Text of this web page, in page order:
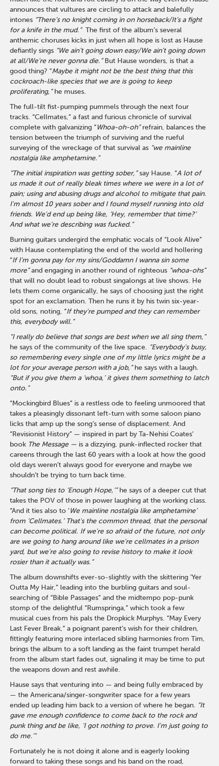
announces that vultures are circling to attack and balefully
intones “There’s no knight coming in on horseback/It’s a fight
for a knife in the mud.”The first of the album’s several
anthemic choruses kicks in just when all hope is lost as Hause
defiantly sings “We ain’t going down easy/We ain’t going down
at all/We’re never gonna die.”But Hause wonders, is that a
good thing? “Maybe it might not be the best thing that this
cockroach-like species that we are is going to keep
proliferating,”he muses.
The full-tilt fist-pumping pummels through the next four
tracks. “Cellmates,” a fast and furious chronicle of survival
complete with galvanizing “Whoa-oh-oh”refrain, balances the
tension between the triumph of surviving and the rueful
surveying of the wreckage of that survival as “we mainline
nostalgia like amphetamine.”
“The initial inspiration was getting sober,”say Hause. “A lot of
us made it out of really bleak times where we were in a lot of
pain; using and abusing drugs and alcohol to mitigate that pain.
I'm almost 10 years sober and I found myself running into old
friends. We'd end up being like, ‘Hey, remember that time?’
And what we’re describing was fucked.”
Burning guitars undergird the emphatic vocals of “Look Alive”
with Hause contemplating the end of the world and hollering
“If I’m gonna pay for my sins/Goddamn I wanna sin some
more”and engaging in another round of righteous “whoa-ohs”
that will no doubt lead to robust singalongs at live shows. He
lets them come organically, he says of choosing just the right
spot for an exclamation. Then he runs it by his twin six-year-
old sons, noting, “If they're pumped and they can remember
this, everybody will.”
“I really do believe that songs are best when we all sing them,”
he says of the community of the live space. “Everybody's busy,
so remembering every single one of my little lyrics might be a
lot for your average person with a job,”he says with a laugh.
“But if you give them a ‘whoa,’ it gives them something to latch
onto.”
“Mockingbird Blues” is a restless ode to feeling unmoored that
takes a pleasingly dissonant left-turn with some saloon piano
licks that amp up the song’s sense of displacement. And
“Revisionist History” — inspired in part by Ta-Nehisi Coates’
book The Message — is a dizzying, punk-inflected rocker that
careens through the last 60 years with a look at how the good
old days weren’t always good for everyone and maybe we
shouldn’t be trying to turn back time.
“That song ties to ‘Enough Hope,’”he says of a deeper cut that
takes the POV of those in power laughing at the working class.
“And it ties also to ‘We mainline nostalgia like amphetamine’
from ‘Cellmates.’ That's the common thread, that the personal
can become political. If we're so afraid of the future, not only
are we going to hang around like we're cellmates in a prison
yard, but we're also going to revise history to make it look
rosier than it actually was.”
The album downshifts ever-so-slightly with the skittering ‘Yer
Outta My Hair,” leading into the burbling guitars and soul-
searching of “Bible Passages” and the midtempo pop-punk
stomp of the delightful “Rumspringa,” which took a few
musical cues from his pals the Dropkick Murphys. “May Every
Last Fever Break,” a poignant parent’s wish for their children,
fittingly featuring more interlaced sibling harmonies from Tim,
brings the album to a soft landing as the faint trumpet herald
from the album start fades out, signaling it may be time to put
the weapons down and rest awhile.
Hause says that venturing into — and being fully embraced by
— the Americana/singer-songwriter space for a few years
ended up leading him back to a version of where he began. “It
gave me enough confidence to come back to the rock and
punk thing and be like, ‘I got nothing to prove. I'm just going to
do me.’"
Fortunately he is not doing it alone and is eagerly looking
forward to taking these songs and his band on the road,